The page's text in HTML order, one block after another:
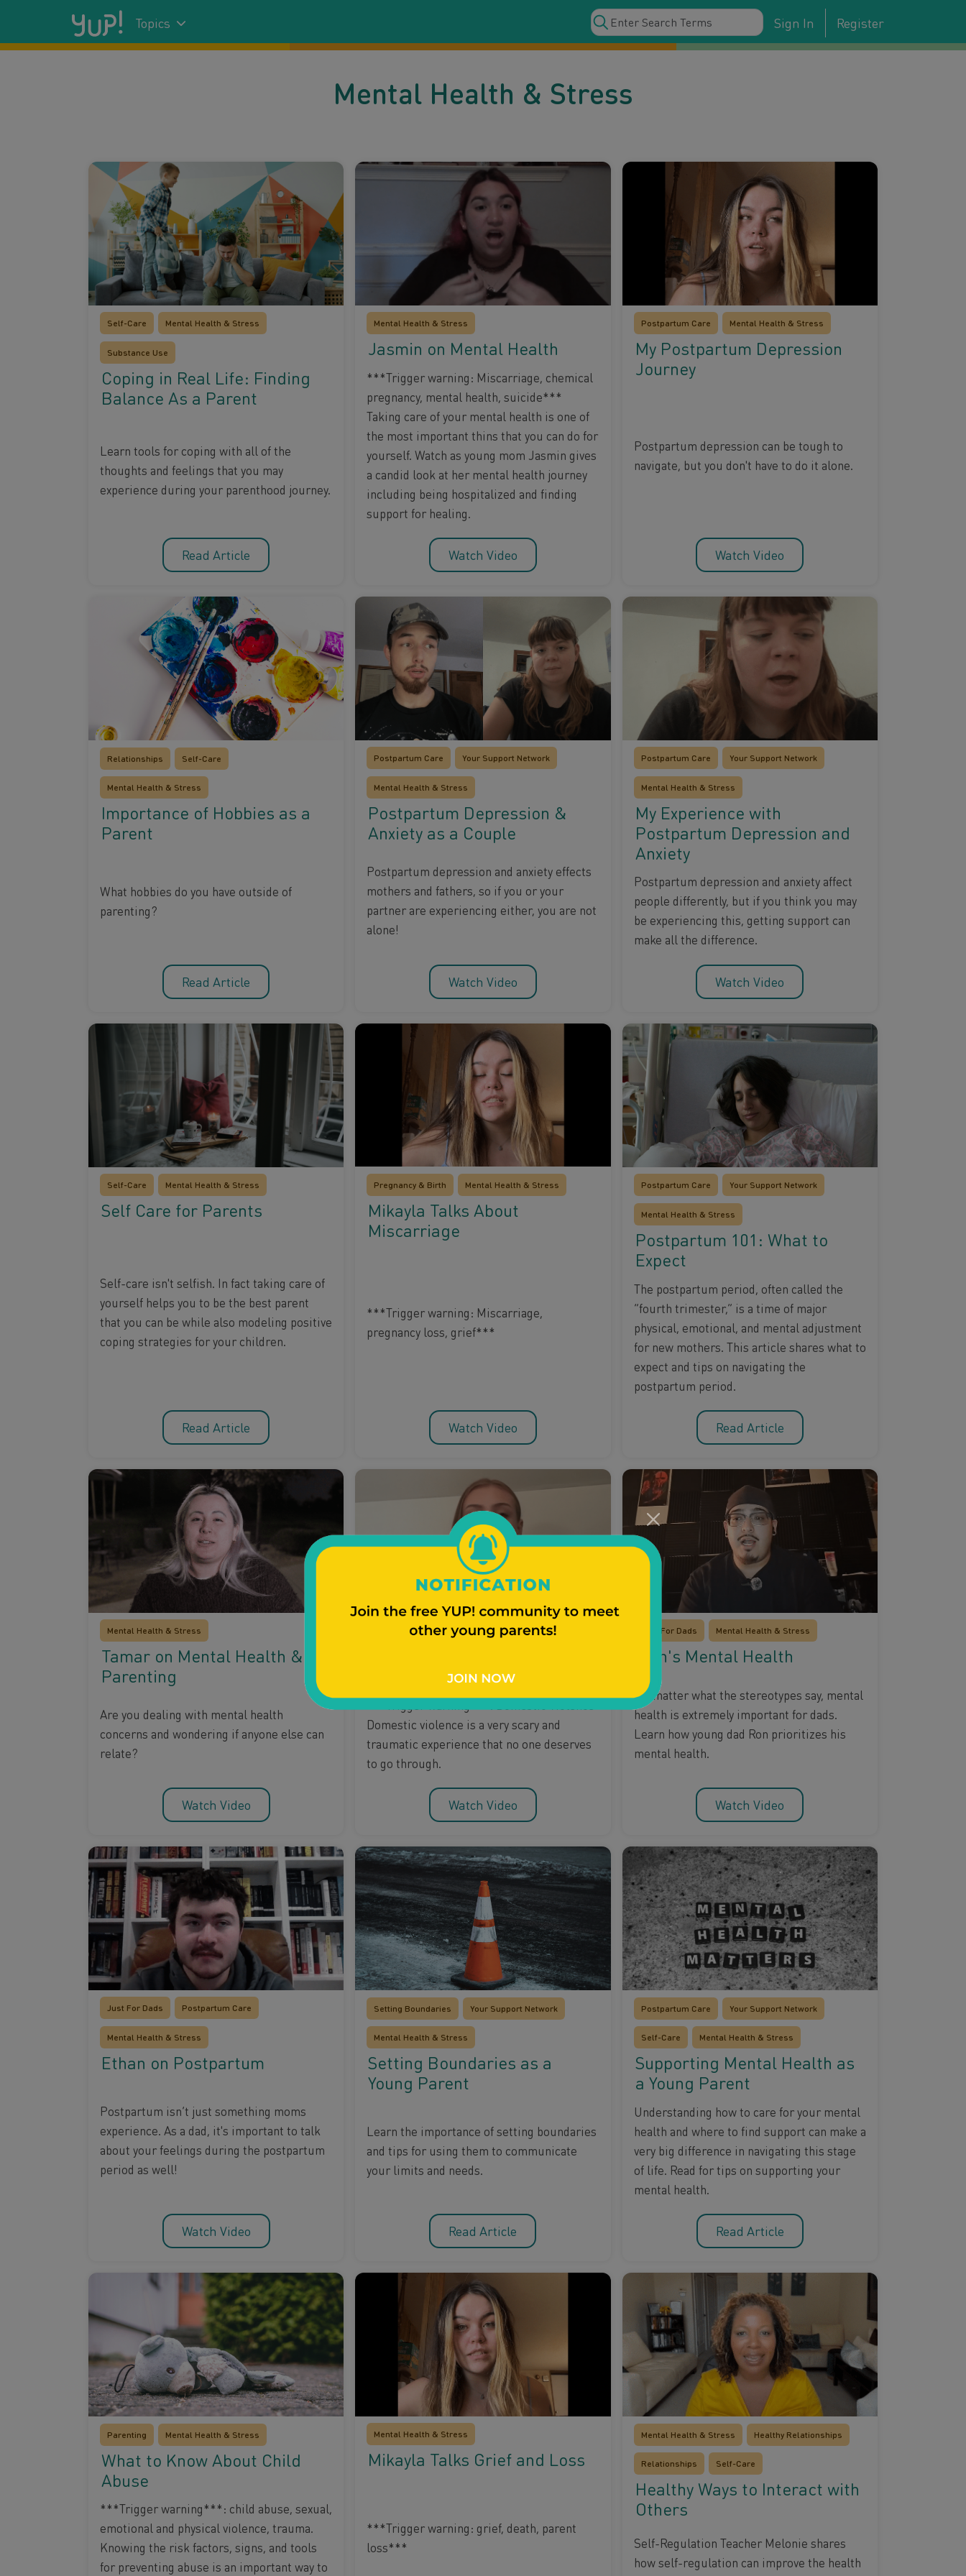
Topics Sign In Register
Mental Health & Stress
Self-Care Mental Health & Stress
Substance Use
Coping in Real Life: Finding
Balance As a Parent
Learn tools for coping with all of the
thoughts and feelings that you may
experience during your parenthood journey.
Read Article
Mental Health & Stress
Jasmin on Mental Health
***Trigger warning: Miscarriage, chemical
pregnancy, mental health, suicide***
Taking care of your mental health is one of
the most important thins that you can do for
yourself. Watch as young mom Jasmin gives
a candid look at her mental health journey
including being hospitalized and finding
support for healing.
Watch Video
Postpartum Care Mental Health & Stress
My Postpartum Depression
Journey
Postpartum depression can be tough to
navigate, but you don't have to do it alone.
Watch Video
Relationships Self-Care
Mental Health & Stress
Importance of Hobbies as a
Parent
What hobbies do you have outside of
parenting?
Read Article
Postpartum Care Your Support Network
Mental Health & Stress
Postpartum Depression &
Anxiety as a Couple
Postpartum depression and anxiety effects
mothers and fathers, so if you or your
partner are experiencing either, you are not
alone!
Watch Video
Postpartum Care Your Support Network
Mental Health & Stress
My Experience with
Postpartum Depression and
Anxiety
Postpartum depression and anxiety affect
people differently, but if you think you may
be experiencing this, getting support can
make all the difference.
Watch Video
Self-Care Mental Health & Stress
Self Care for Parents
Self-care isn't selfish. In fact taking care of
yourself helps you to be the best parent
that you can be while also modeling positive
coping strategies for your children.
Read Article
Pregnancy & Birth Mental Health & Stress
Mikayla Talks About
Miscarriage
***Trigger warning: Miscarriage,
pregnancy loss, grief***
Watch Video
Postpartum Care Your Support Network
Mental Health & Stress
Postpartum 101: What to
Expect
The postpartum period, often called the
“fourth trimester,” is a time of major
physical, emotional, and mental adjustment
for new mothers. This article shares what to
expect and tips on navigating the
postpartum period.
Read Article
Mental Health & Stress
Tamar on Mental Health &
Parenting
Are you dealing with mental health
concerns and wondering if anyone else can
relate?
Watch Video
Relationships Mental Health & Stress
Domestic violence is a very scary and
traumatic experience that no one deserves
to go through.
Watch Video
Just For Dads Mental Health & Stress
Men's Mental Health
No matter what the stereotypes say, mental
health is extremely important for dads.
Learn how young dad Ron prioritizes his
mental health.
Watch Video
Just For Dads Postpartum Care
Mental Health & Stress
Ethan on Postpartum
Postpartum isn’t just something moms
experience. As a dad, it's important to talk
about your feelings during the postpartum
period as well!
Watch Video
Setting Boundaries Your Support Network
Mental Health & Stress
Setting Boundaries as a
Young Parent
Learn the importance of setting boundaries
and tips for using them to communicate
your limits and needs.
Read Article
Postpartum Care Your Support Network
Self-Care Mental Health & Stress
Supporting Mental Health as
a Young Parent
Understanding how to care for your mental
health and where to find support can make a
very big difference in navigating this stage
of life. Read for tips on supporting your
mental health.
Read Article
Parenting Mental Health & Stress
What to Know About Child
Abuse
***Trigger warning***: child abuse, sexual,
emotional and physical violence, trauma.
Knowing the risk factors, signs, and tools
for preventing abuse is an important way to
Mental Health & Stress
Mikayla Talks Grief and Loss
***Trigger warning: grief, death, parent
loss***
Mental Health & Stress Healthy Relationships
Relationships Self-Care
Healthy Ways to Interact with
Others
Self-Regulation Teacher Melonie shares
how self-regulation can improve the health